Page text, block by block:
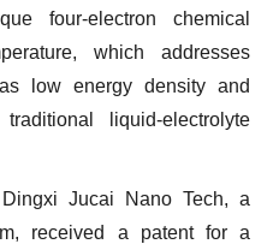
four-electron chemical
which addresses
low energy density and
liquid-electrolyte
Jucai Nano Tech, a
received a patent for a